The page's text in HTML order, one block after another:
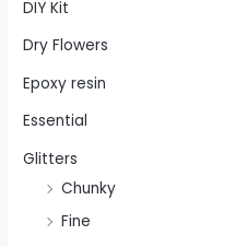
DIY Kit
Dry Flowers
Epoxy resin
Essential
Glitters
Chunky
Fine